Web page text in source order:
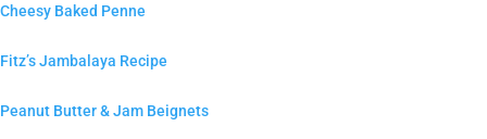
Cheesy Baked Penne
Fitz’s Jambalaya Recipe
Peanut Butter & Jam Beignets